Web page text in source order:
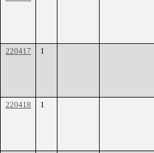
220417
1
220418
1